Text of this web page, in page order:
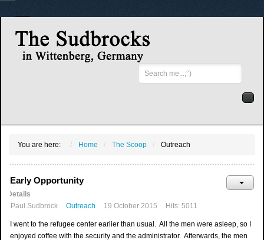
Search
...
You are here: Home The Scoop Outreach
Early Opportunity
Details
Paul Sudbrock
Outreach 19 October 2015 Hits: 5011
I went to the refugee center earlier than usual. All the men were asleep, so I
enjoyed coffee with the security and the administrator. Afterwards, the men